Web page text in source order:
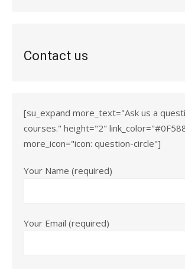
Contact us
[su_expand more_text="Ask us a
courses." height="2"
more_icon="icon: question-circle"]
Your Name (required)
Your Email (required)